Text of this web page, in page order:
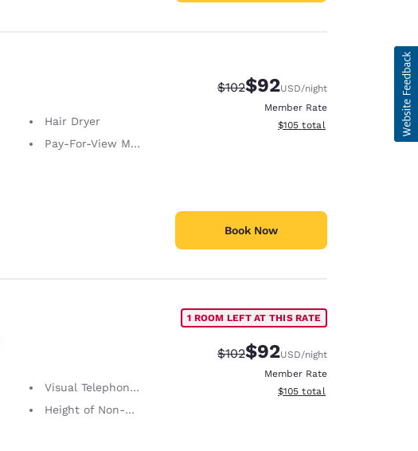
Hair Dryer
Pay-For-View Movies
Strikethrough Rate:
$102Discounted rate:
$92USD/night
Member Rate
View estimated total details
$105 total
Book Now
Visual Telephone Alert
Height of Non-Slip Handrails Adjacent to Toilet 35 Inches
1 ROOM LEFT AT THIS RATE
Strikethrough Rate:
$102Discounted rate:
$92USD/night
Member Rate
View estimated total details
$105 total